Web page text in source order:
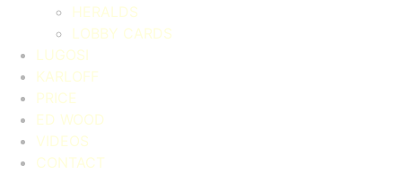
HERALDS
LOBBY CARDS
LUGOSI
KARLOFF
PRICE
ED WOOD
VIDEOS
CONTACT